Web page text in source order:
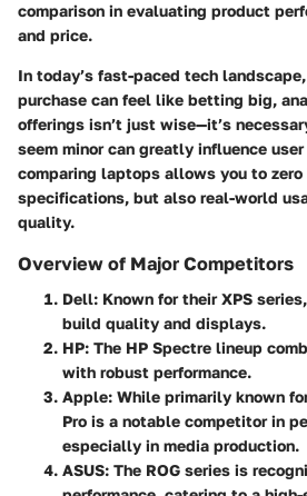
comparison in evaluating product
and price.
In today’s fast-paced tech
purchase can feel like betting big,
offerings isn’t just wise—it’s
seem minor can greatly influence
comparing laptops allows you to
specifications, but also real-world
quality.
Overview of Major Competitors
Dell: Known for their XPS
build quality and displays.
HP: The HP Spectre lineup
with robust performance.
Apple: While primarily known
Pro is a notable competitor in
especially in media production.
ASUS: The ROG series is